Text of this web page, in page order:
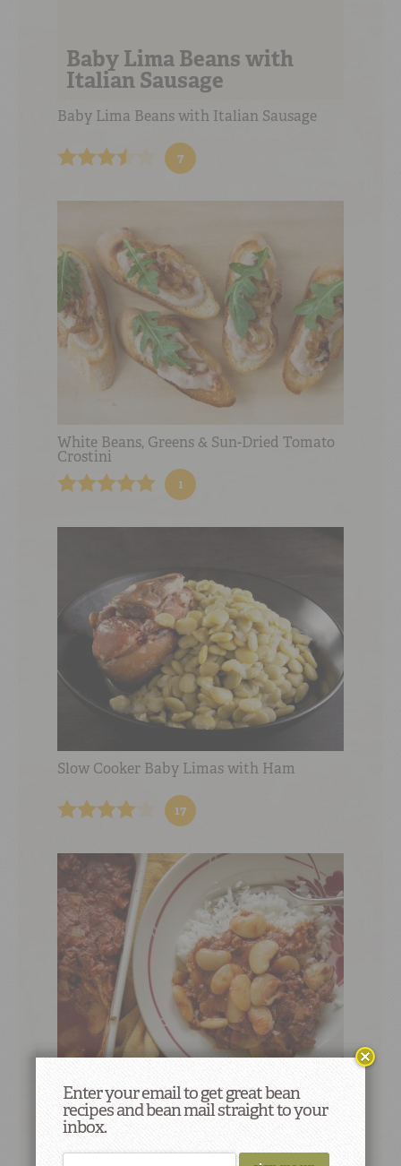
Baby Lima Beans with
Italian Sausage
Baby Lima Beans with Italian Sausage
7
White Beans, Greens & Sun-Dried Tomato
Crostini
1
Slow Cooker Baby Limas with Ham
17
Western Lima Beans
Enter your email to get great bean
recipes and bean mail straight to your
inbox.